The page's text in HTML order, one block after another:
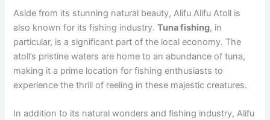
Aside from its stunning natural beauty, Alifu Alifu Atoll is
also known for its fishing industry.Tuna fishing, in
particular, is a significant part of the local economy. The
atoll’s pristine waters are home to an abundance of tuna,
making it a prime location for fishing enthusiasts to
experience the thrill of reeling in these majestic creatures.
In addition to its natural wonders and fishing industry, Alifu